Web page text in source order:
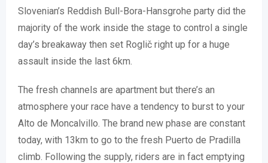
Slovenian’s Reddish Bull-Bora-Hansgrohe party did the
majority of the work inside the stage to control a single
day’s breakaway then set Roglič right up for a huge
assault inside the last 6km.
The fresh channels are apartment but there’s an
atmosphere your race have a tendency to burst to your
Alto de Moncalvillo. The brand new phase are constant
today, with 13km to go to the fresh Puerto de Pradilla
climb. Following the supply, riders are in fact emptying